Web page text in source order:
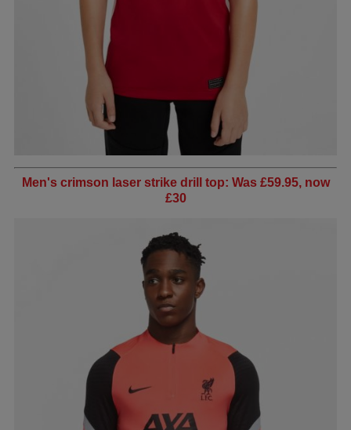
Men's crimson laser strike drill top: Was £59.95, now
£30